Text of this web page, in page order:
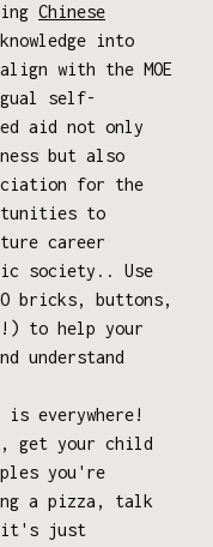
Chinese
into
with the MOE
self-
aid not only
but also
for the
to
career
society.. Use
bricks, buttons,
to help your
understand
is everywhere!
get your child
you're
a pizza, talk
it's just